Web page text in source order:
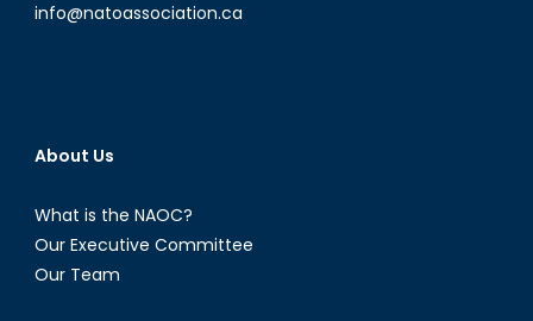
info@natoassociation.ca
About Us
What is the NAOC?
Our Executive Committee
Our Team